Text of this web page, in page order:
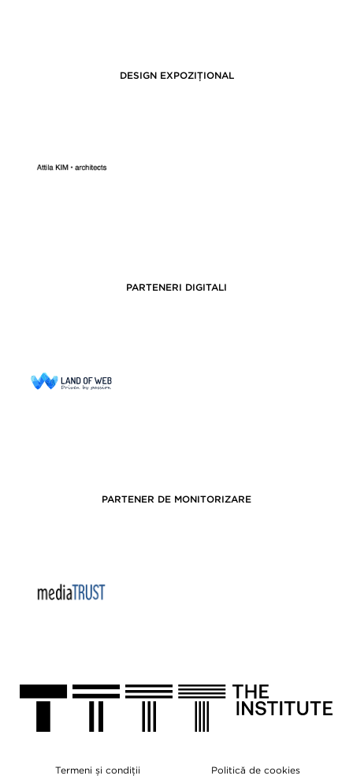
DESIGN EXPOZIȚIONAL
PARTENERI DIGITALI
PARTENER DE MONITORIZARE
Termeni și condiții Politică de cookies